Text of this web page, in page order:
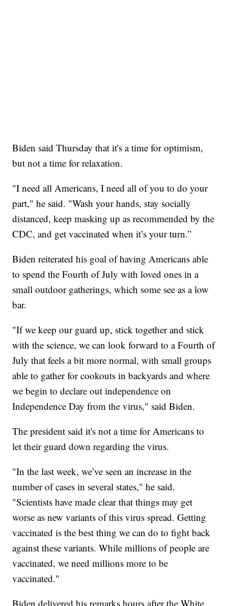
Biden said Thursday that it's a time for optimism,
but not a time for relaxation.
"I need all Americans, I need all of you to do your
part," he said. "Wash your hands, stay socially
distanced, keep masking up as recommended by the
CDC, and get vaccinated when it’s your turn.”
Biden reiterated his goal of having Americans able
to spend the Fourth of July with loved ones in a
small outdoor gatherings, which some see as a low
bar.
"If we keep our guard up, stick together and stick
with the science, we can look forward to a Fourth of
July that feels a bit more normal, with small groups
able to gather for cookouts in backyards and where
we begin to declare out independence on
Independence Day from the virus," said Biden.
The president said it's not a time for Americans to
let their guard down regarding the virus.
"In the last week, we’ve seen an increase in the
number of cases in several states," he said.
"Scientists have made clear that things may get
worse as new variants of this virus spread. Getting
vaccinated is the best thing we can do to fight back
against these variants. While millions of people are
vaccinated, we need millions more to be
vaccinated."
Biden delivered his remarks hours after the White